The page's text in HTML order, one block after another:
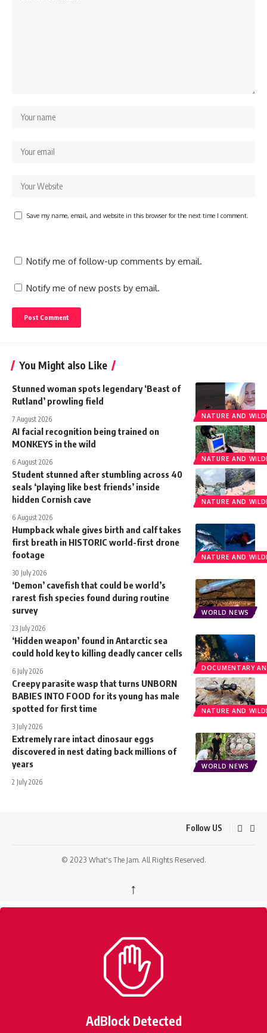
Save my name, email, and website in this browser for the next time I comment.
Notify me of follow-up comments by email.
Notify me of new posts by email.
You Might also Like
NATURE AND
Stunned woman spots legendary ‘Beast of
Rutland’ prowling field
7 August 2026
NATURE AND
AI facial recognition being trained on
MONKEYS in the wild
6 August 2026
NATURE AND
Student stunned after stumbling across 40
seals ‘playing like best friends’ inside
hidden Cornish cave
6 August 2026
NATURE AND
Humpback whale gives birth and calf takes
first breath in HISTORIC world-first drone
footage
30 July 2026
WORLD NEWS
‘Demon’ cavefish that could be world’s
rarest fish species found during routine
survey
23 July 2026
DOCUMENTARY
‘Hidden weapon’ found in Antarctic sea
could hold key to killing deadly cancer cells
6 July 2026
NATURE AND
Creepy parasite wasp that turns UNBORN
BABIES INTO FOOD for its young has male
spotted for first time
3 July 2026
WORLD NEWS
Extremely rare intact dinosaur eggs
discovered in nest dating back millions of
years
2 July 2026
Follow US
© 2023 What's The Jam. All Rights Reserved.
↑
AdBlock Detected